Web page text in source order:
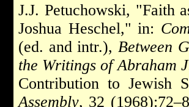
J.J. Petuchowski, "Faith
Joshua Heschel," in:
(ed. and intr.), Between
the Writings of Abraham
Contribution to Jewish
Assembly, 32